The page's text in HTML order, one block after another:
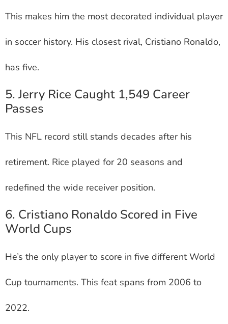
This makes him the most decorated individual player
in soccer history. His closest rival, Cristiano Ronaldo,
has five.
5. Jerry Rice Caught 1,549 Career
Passes
This NFL record still stands decades after his
retirement. Rice played for 20 seasons and
redefined the wide receiver position.
6. Cristiano Ronaldo Scored in Five
World Cups
He’s the only player to score in five different World
Cup tournaments. This feat spans from 2006 to
2022.